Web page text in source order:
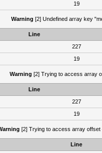
19
Warning [2] Undefined array key
Line
227
19
Warning [2] Trying to access array
Line
227
19
[2] Trying to access array offset
Line